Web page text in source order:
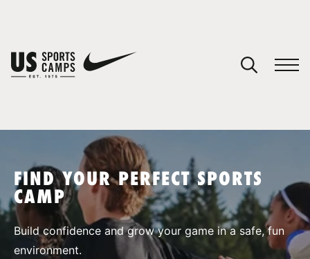
SPORTS
FIND YOUR PERFECT SPORTS
CAMP
Build confidence and grow your game in a safe, fun
environment.
You have no camps in your cart.